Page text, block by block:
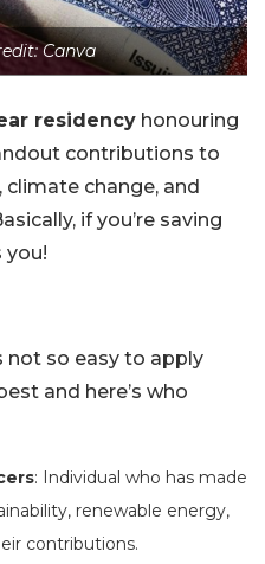
Canva
residency honouring
contributions to
change, and
if you’re saving
you!
not so easy to apply
and here’s who
: Individual who has made
renewable energy,
contributions.